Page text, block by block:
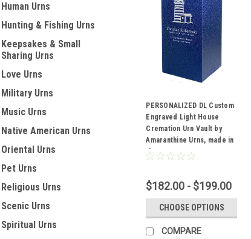
Human Urns
Hunting & Fishing Urns
Keepsakes & Small
Sharing Urns
Love Urns
Military Urns
Music Urns
Native American Urns
Oriental Urns
Pet Urns
Religious Urns
Scenic Urns
Spiritual Urns
Sku: DL-156
PERSONALIZED DL Custom
Engraved Light House
Cremation Urn Vault by
Amaranthine Urns, made in
the USA
$182.00 - $199.00
CHOOSE OPTIONS
COMPARE